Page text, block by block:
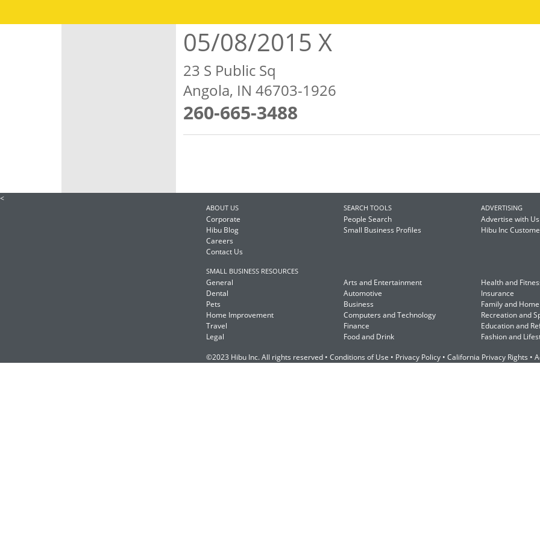
05/08/2015 X
23 S Public Sq
Angola, IN 46703-1926
260-665-3488
<
ABOUT US
Corporate
Hibu Blog
Careers
Contact Us
SEARCH TOOLS
People Search
Small Business Profiles
ADVERTISING
Advertise with Us
Hibu Inc
SMALL BUSINESS RESOURCES
General
Dental
Pets
Home Improvement
Travel
Legal
Arts and Entertainment
Automotive
Business
Computers and Technology
Finance
Food and Drink
Health and
Insurance
Family and Home
Recreation and
Education and
Fashion and
©2023 Hibu Inc. All rights reserved • Conditions of Use • Privacy Policy • California Privacy Rights •